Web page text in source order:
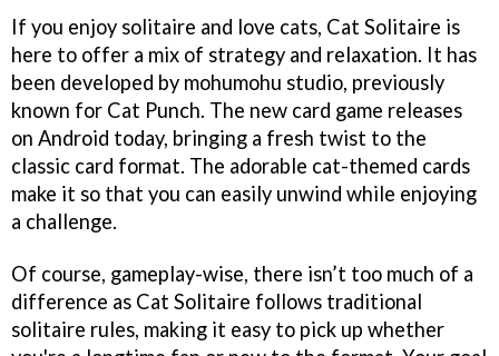
If you enjoy solitaire and love cats, Cat Solitaire is
here to offer a mix of strategy and relaxation. It has
been developed by mohumohu studio, previously
known for Cat Punch. The new card game releases
on Android today, bringing a fresh twist to the
classic card format. The adorable cat-themed cards
make it so that you can easily unwind while enjoying
a challenge.
Of course, gameplay-wise, there isn’t too much of a
difference as Cat Solitaire follows traditional
solitaire rules, making it easy to pick up whether